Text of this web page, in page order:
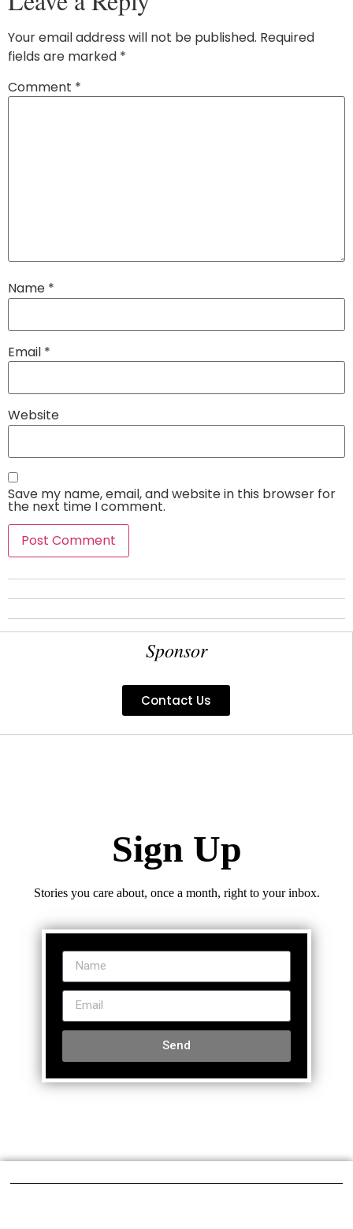
Your email address will not be published. Required
fields are marked *
Comment *
Name *
Email *
Website
Save my name, email, and website in this browser for
the next time I comment.
Sponsor
Contact Us
Sign Up
Stories you care about, once a month, right to your inbox.
Send